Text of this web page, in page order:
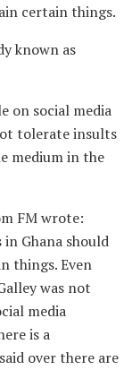
certain things.
known as
on social media
tolerate insults
medium in the
FM wrote:
Ghana should
things. Even
was not
media
is a
over there are